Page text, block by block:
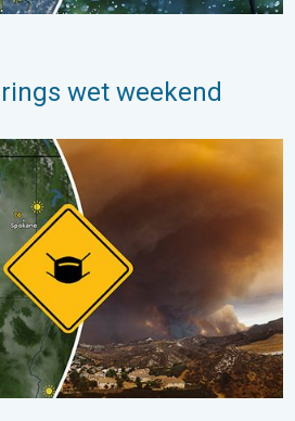
wet weekend
Air quality concerns. . .